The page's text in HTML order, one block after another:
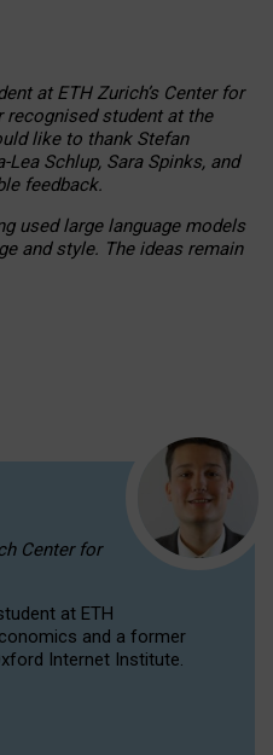
at ETH Zurich’s Center for
recognised student at the
like to thank Stefan
Lea Schlup, Sara Spinks, and
feedback.
used large language models
and style. The ideas remain
Center for
at ETH
and a former
Internet Institute.